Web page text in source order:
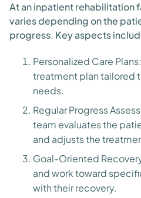
At an inpatient rehabilitation
varies depending on the
progress. Key aspects
Personalized Care
treatment plan tailored
needs.
Regular Progress
team evaluates the
and adjusts the
Goal-Oriented
and work toward
with their recovery.